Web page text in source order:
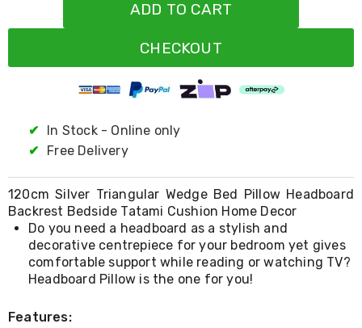
Rollers
Supports
Boxing
Martial
Arts
Bikes
and
Bike
Racks
Badminton
Sets
ADD TO CART
CHECKOUT
✔
In Stock - Online only
✔
Free Delivery
120cm Silver Triangular Wedge Bed Pillow Headboard
Backrest Bedside Tatami Cushion Home Decor
Do you need a headboard as a stylish and
decorative centrepiece for your bedroom yet gives
comfortable support while reading or watching TV?
Headboard Pillow is the one for you!
Features: